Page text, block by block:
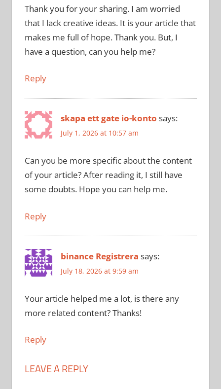
Thank you for your sharing. I am worried
that I lack creative ideas. It is your article that
makes me full of hope. Thank you. But, I
have a question, can you help me?
Reply
skapa ett gate io-konto says:
July 1, 2026 at 10:57 am
Can you be more specific about the content
of your article? After reading it, I still have
some doubts. Hope you can help me.
Reply
binance Registrera says:
July 18, 2026 at 9:59 am
Your article helped me a lot, is there any
more related content? Thanks!
Reply
LEAVE A REPLY